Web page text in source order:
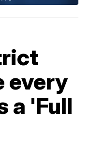
every
a 'Full